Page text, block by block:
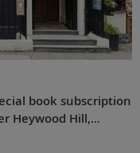
book subscription
Heywood Hill,